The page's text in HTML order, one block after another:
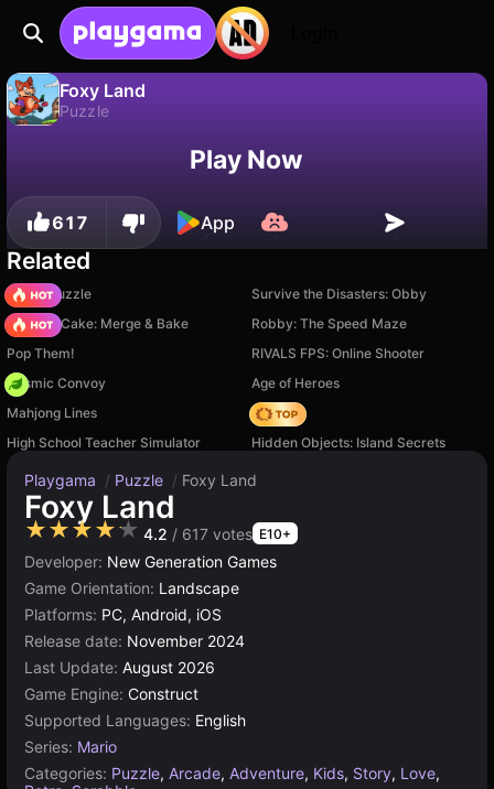
Foxy Land
Puzzle
Save the progress!Play Now
617 App
Related
Arrow Puzzle
Survive the Disasters: Obby
Piece of Cake: Merge & Bake
Robby: The Speed Maze
Pop Them!
RIVALS FPS: Online Shooter
Cosmic Convoy
Age of Heroes
Mahjong Lines
Hedgies
High School Teacher Simulator
Hidden Objects: Island Secrets
Playgama / Puzzle / Foxy Land
Foxy Land
★★★★★ 4.2 / 617 votes E10+
Developer: New Generation Games
Game Orientation: Landscape
Platforms: PC, Android, iOS
Release date: November 2024
Last Update: August 2026
Game Engine: Construct
Supported Languages: English
Series: Mario
Categories: Puzzle, Arcade, Adventure, Kids, Story, Love,